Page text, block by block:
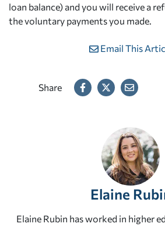
loan balance) and you will receive a
the voluntary payments you made.
Email This
Share
Elaine
Elaine Rubin has worked in higher